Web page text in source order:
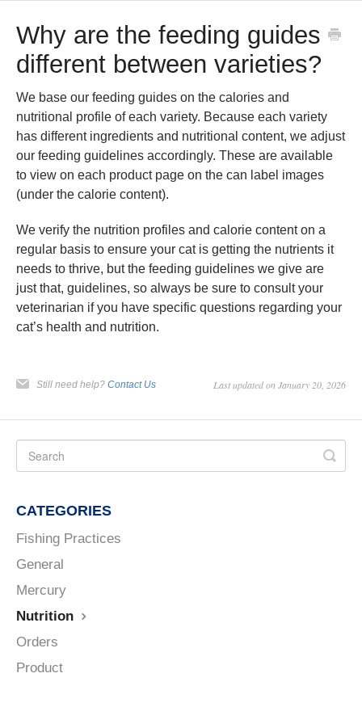
Why are the feeding guides
different between varieties?
We base our feeding guides on the calories and
nutritional profile of each variety. Because each variety
has different ingredients and nutritional content, we adjust
our feeding guidelines accordingly. These are available
to view on each product page on the can label images
(under the calorie content).
We verify the nutrition profiles and calorie content on a
regular basis to ensure your cat is getting the nutrients it
needs to thrive, but the feeding guidelines we give are
just that, guidelines, so always be sure to consult your
veterinarian if you have specific questions regarding your
cat’s health and nutrition.
Still need help? Contact Us Last updated on January 20, 2026
CATEGORIES
Fishing Practices
General
Mercury
Nutrition
Orders
Product